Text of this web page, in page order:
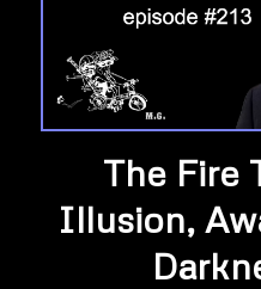
The Fire
Illusion,